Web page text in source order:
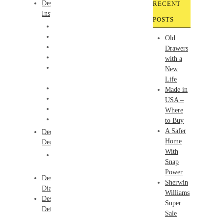
Design
Inspiration
Decor
Deals
Design
Dialogue
Design
Definitions
RECENT
POSTS
Old
Drawers
with a
New
Life
Made in
USA –
Where
to Buy
A Safer
Home
With
Snap
Power
Sherwin
Williams
Super
Sale